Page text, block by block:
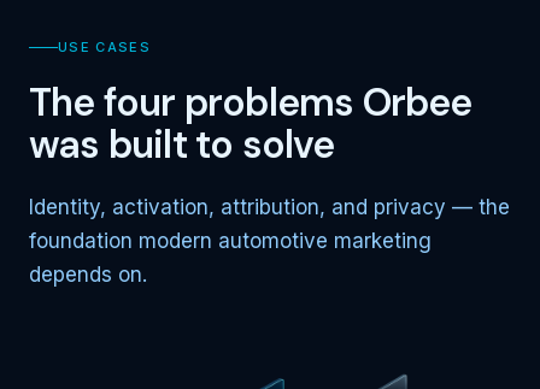
USE CASES
The four problems Orbee
was built to solve
Identity, activation, attribution, and privacy — the
foundation modern automotive marketing
depends on.